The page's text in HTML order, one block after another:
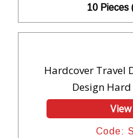
10 Pieces
Hardcover Travel
Design
Code: